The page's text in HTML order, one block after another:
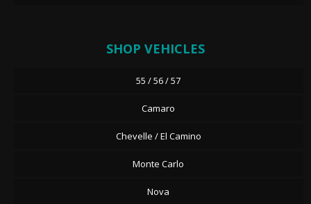
SHOP VEHICLES
55 / 56 / 57
Camaro
Chevelle / El Camino
Monte Carlo
Nova